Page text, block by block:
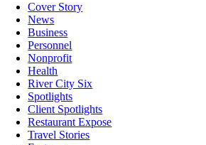
Cover Story
News
Business
Personnel
Nonprofit
Health
River City Six
Spotlights
Client Spotlights
Restaurant Expose
Travel Stories